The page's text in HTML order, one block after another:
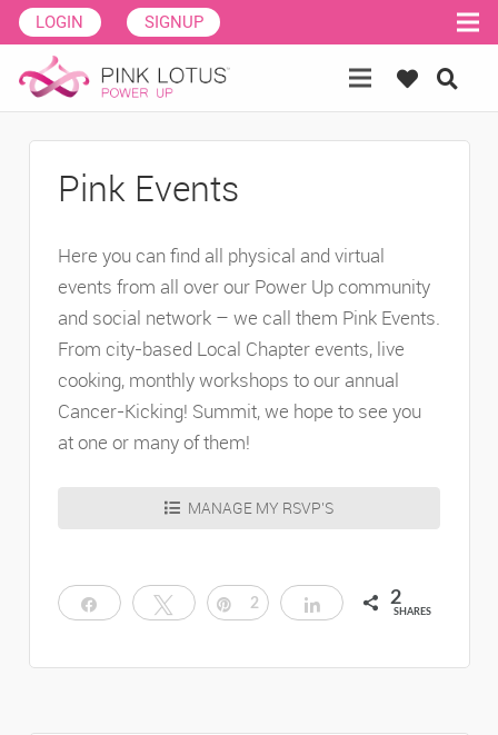
LOGIN SIGNUP
Pink Events
Here you can find all physical and virtual
events from all over our Power Up community
and social network – we call them Pink Events.
From city-based Local Chapter events, live
cooking, monthly workshops to our annual
Cancer-Kicking! Summit, we hope to see you
at one or many of them!
MANAGE MY RSVP’S
Share Tweet Pin
2 Share 2
SHARES